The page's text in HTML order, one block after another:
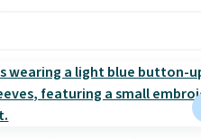
when you add code
We've never seen this
available for under $50.